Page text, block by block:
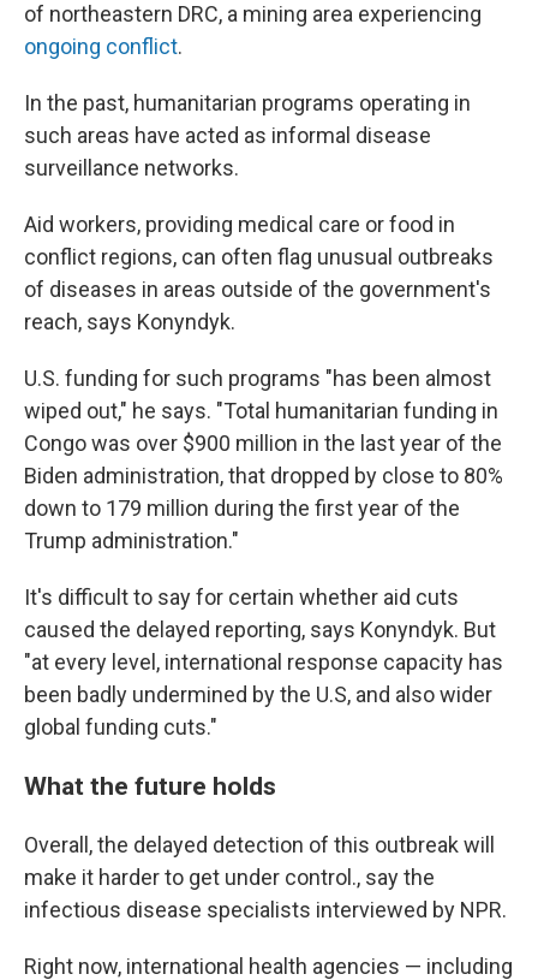
of northeastern DRC, a mining area experiencing
ongoing conflict.
In the past, humanitarian programs operating in
such areas have acted as informal disease
surveillance networks.
Aid workers, providing medical care or food in
conflict regions, can often flag unusual outbreaks
of diseases in areas outside of the government's
reach, says Konyndyk.
U.S. funding for such programs "has been almost
wiped out," he says. "Total humanitarian funding in
Congo was over $900 million in the last year of the
Biden administration, that dropped by close to 80%
down to 179 million during the first year of the
Trump administration."
It's difficult to say for certain whether aid cuts
caused the delayed reporting, says Konyndyk. But
"at every level, international response capacity has
been badly undermined by the U.S, and also wider
global funding cuts."
What the future holds
Overall, the delayed detection of this outbreak will
make it harder to get under control., say the
infectious disease specialists interviewed by NPR.
Right now, international health agencies — including